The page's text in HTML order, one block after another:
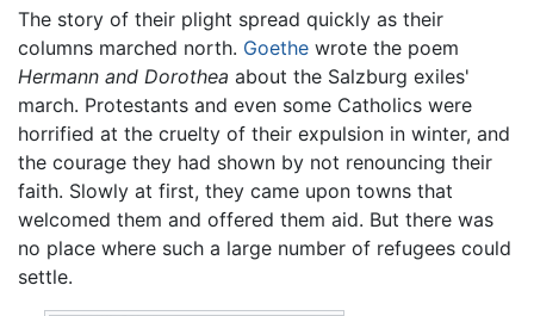
The story of their plight spread quickly as their
columns marched north. Goethe wrote the poem
Hermann and Dorothea about the Salzburg exiles'
march. Protestants and even some Catholics were
horrified at the cruelty of their expulsion in winter, and
the courage they had shown by not renouncing their
faith. Slowly at first, they came upon towns that
welcomed them and offered them aid. But there was
no place where such a large number of refugees could
settle.